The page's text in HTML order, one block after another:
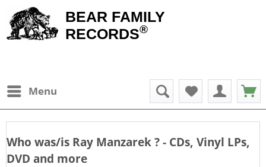
BEAR FAMILY
RECORDS®
Menu
Who was/is Ray Manzarek? - CDs, Vinyl LPs,
DVD and more